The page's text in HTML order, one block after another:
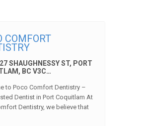
COMFORT
SHAUGHNESSY ST, PORT
BC V3C…
to Poco Comfort Dentistry –
Dentist in Port Coquitlam At
Dentistry, we believe that